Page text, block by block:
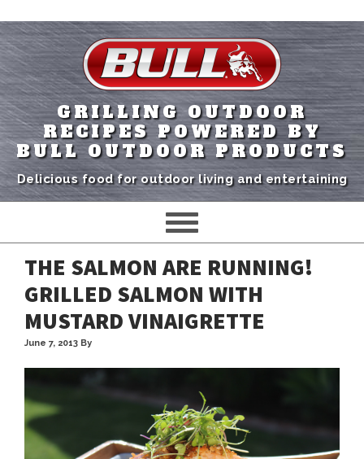
GRILLING OUTDOOR
RECIPES POWERED BY
BULL OUTDOOR PRODUCTS
Delicious food for outdoor living and entertaining
THE SALMON ARE RUNNING!
GRILLED SALMON WITH
MUSTARD VINAIGRETTE
June 7, 2013 By